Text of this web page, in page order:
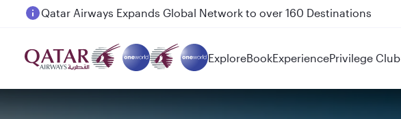
Passengers flying between Doha and Auckland on QR914 and QR915
ExploreBookExperiencePrivilege Club